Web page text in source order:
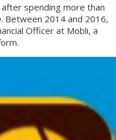
spending more than
Between 2014 and 2016,
Officer at Mobli, a